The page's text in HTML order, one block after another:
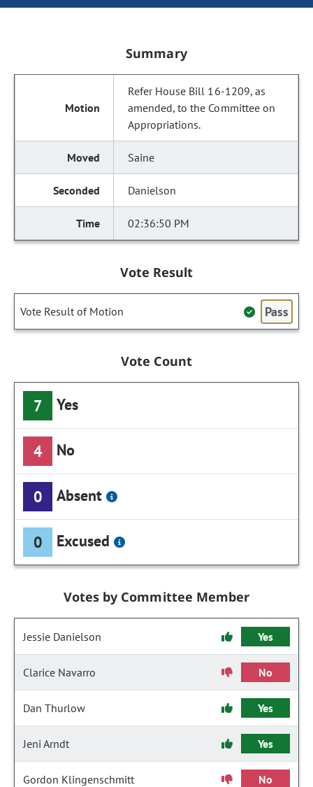
Summary
Refer House Bill 16-1209, as
amended, to the Committee on
Appropriations.
Saine
Danielson
02:36:50 PM
Vote Result
Vote Result of Motion Pass
Vote Count
7 Yes
4 No
0 Absent
0 Excused
Votes by Committee Member
Jessie Danielson Yes
Clarice Navarro No
Dan Thurlow Yes
Jeni Arndt Yes
Gordon Klingenschmitt No